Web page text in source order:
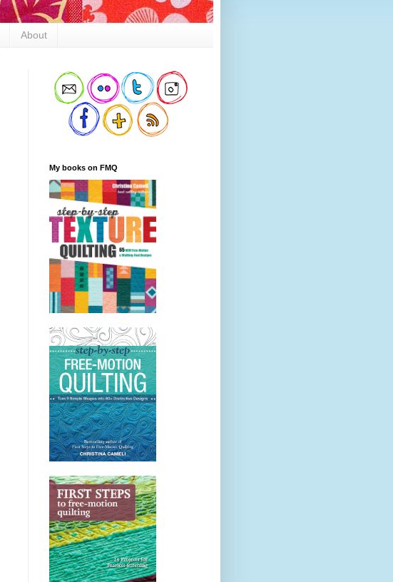
About
My books on FMQ